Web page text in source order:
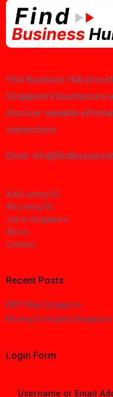
Find Business Hub
Singapore's businesses
discover valuable
connections.
Email:
Add Listing SG
All Listing SG
Job in Singapore
About
Contact
Recent Posts
MRT Map Singapore
Moving Company Singapore
Login Form
Username or Email